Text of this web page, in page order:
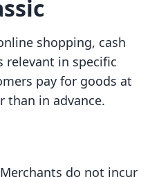
shopping, cash
relevant in specific
pay for goods at
than in advance.
do not incur